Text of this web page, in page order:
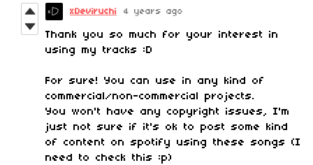
xDeviruchi 4 years ago
Thank you so much for your interest in
using my tracks :D
For sure! You can use in any kind of
commercial/non-commercial projects.
You won't have any copyright issues, I'm
just not sure if it's ok to post some kind
of content on spotify using these songs (I
need to check this :p)